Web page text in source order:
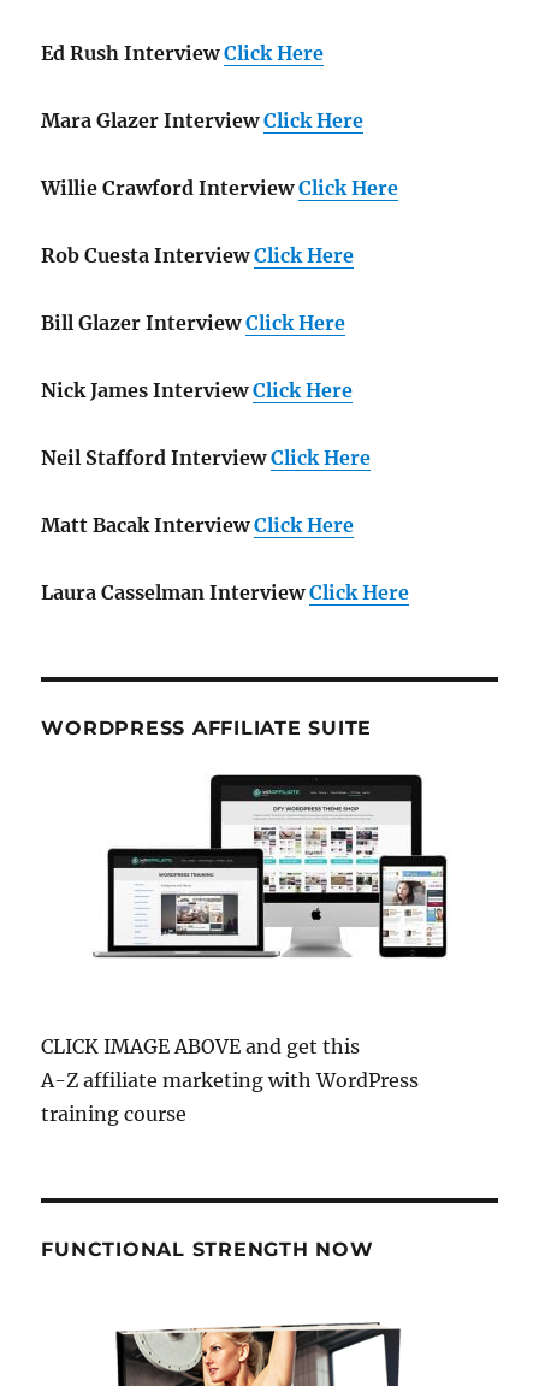
Ed Rush Interview Click Here
Mara Glazer Interview Click Here
Willie Crawford Interview Click Here
Rob Cuesta Interview Click Here
Bill Glazer Interview Click Here
Nick James Interview Click Here
Neil Stafford Interview Click Here
Matt Bacak Interview Click Here
Laura Casselman Interview Click Here
WORDPRESS AFFILIATE SUITE
CLICK IMAGE ABOVE and get this
A-Z affiliate marketing with WordPress
training course
FUNCTIONAL STRENGTH NOW